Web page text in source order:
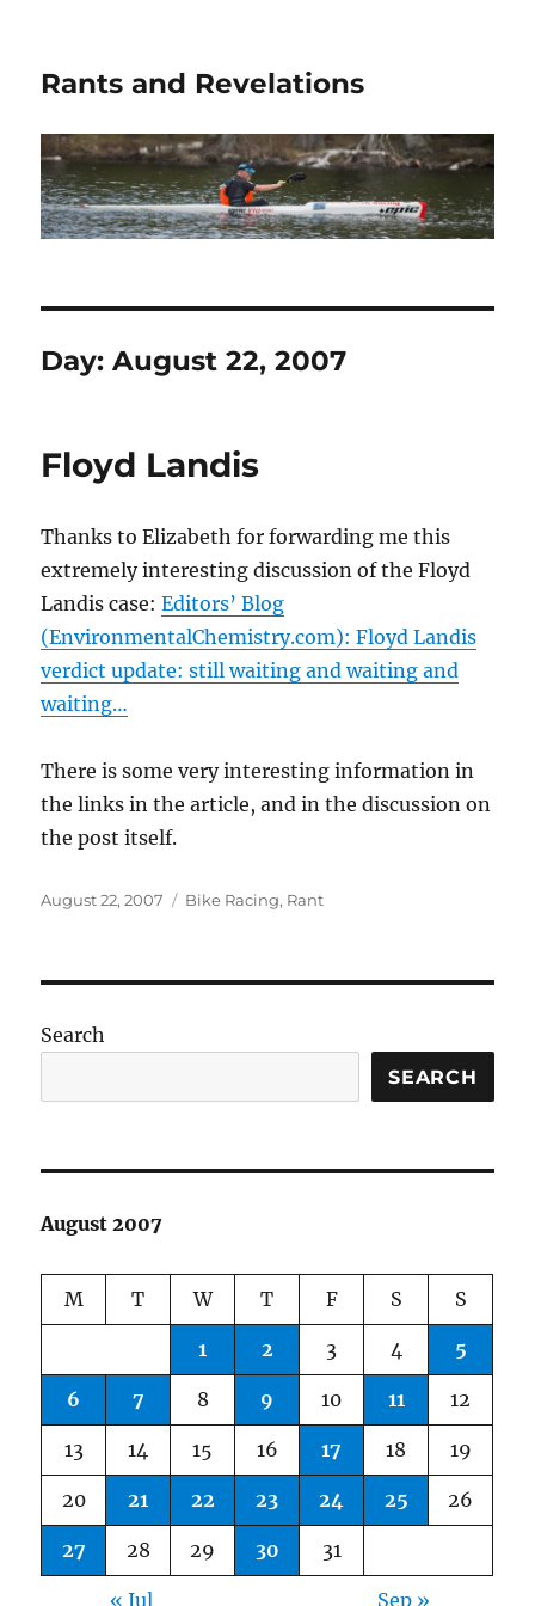
Rants and Revelations
Day:August 22, 2007
Floyd Landis
Thanks to Elizabeth for forwarding me this
extremely interesting discussion of the Floyd
Landis case:Editors’ Blog
(EnvironmentalChemistry.com): Floyd Landis
verdict update: still waiting and waiting and
waiting…
There is some very interesting information in
the links in the article, and in the discussion on
the post itself.
Posted
August 22, 2007 Categories
Bike Racing, Rant
Search
SEARCH
August 2007
M T W T F S S
1 2 3 4 5
6 7 8 9 10 11 12
13 14 15 16 17 18 19
20 21 22 23 24 25 26
27 28 29 30 31
« Jul Sep »